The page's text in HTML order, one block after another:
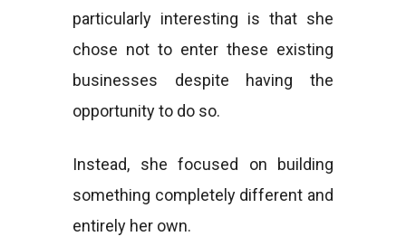
particularly interesting is that she
chose not to enter these existing
businesses despite having the
opportunity to do so.
Instead, she focused on building
something completely different and
entirely her own.